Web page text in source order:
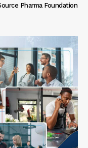
Pharma Foundation